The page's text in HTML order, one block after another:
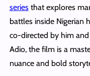
seriesthat explores
battles inside Nigerian
co-directed by him
Adio, the film is a
nuance and bold